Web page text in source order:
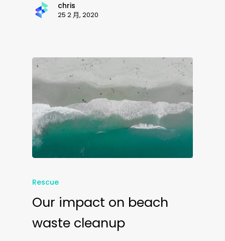
chris
25 2 月, 2020
Rescue
Our impact on beach
waste cleanup